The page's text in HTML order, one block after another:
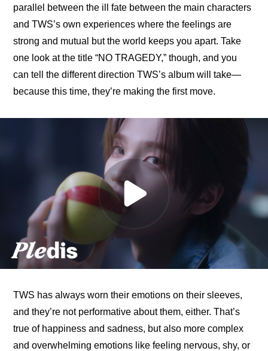
parallel between the ill fate between the main characters
and TWS’s own experiences where the feelings are
strong and mutual but the world keeps you apart. Take
one look at the title “NO TRAGEDY,” though, and you
can tell the different direction TWS’s album will take—
because this time, they’re making the first move.
TWS has always worn their emotions on their sleeves,
and they’re not performative about them, either. That’s
true of happiness and sadness, but also more complex
and overwhelming emotions like feeling nervous, shy, or